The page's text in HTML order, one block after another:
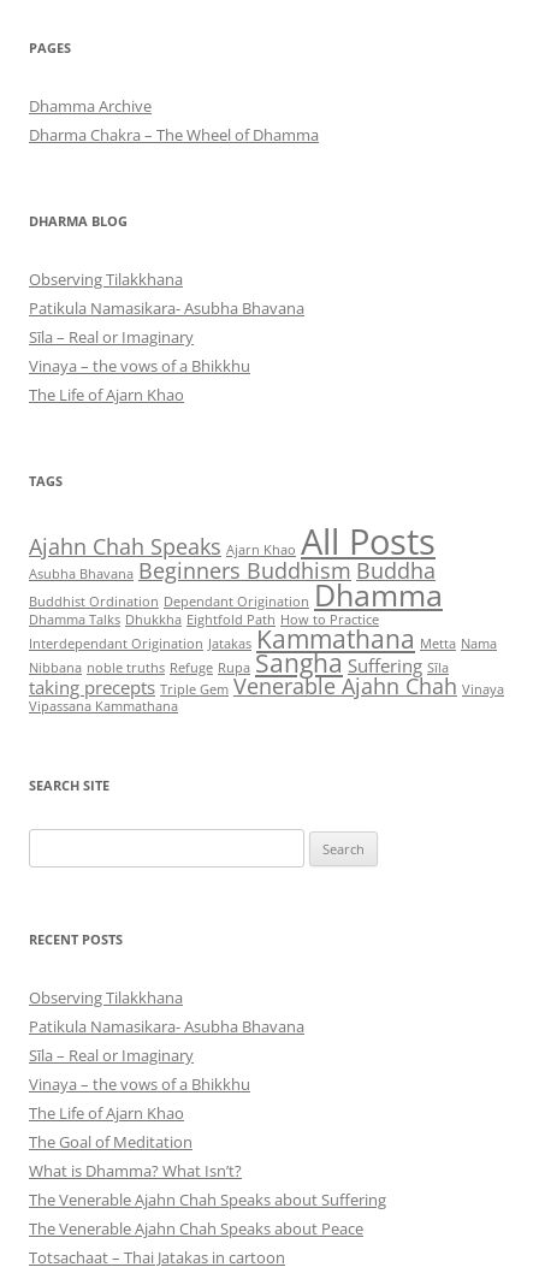
PAGES
Dhamma Archive
Dharma Chakra – The Wheel of Dhamma
DHARMA BLOG
Observing Tilakkhana
Patikula Namasikara- Asubha Bhavana
Sīla – Real or Imaginary
Vinaya – the vows of a Bhikkhu
The Life of Ajarn Khao
TAGS
Ajahn Chah Speaks Ajarn Khao All Posts
Asubha Bhavana Beginners Buddhism Buddha
Buddhist Ordination Dependant Origination Dhamma
Dhamma Talks Dhukkha Eightfold Path How to Practice
Interdependant Origination Jatakas Kammathana Metta Nama
Nibbana noble truths Refuge Rupa Sangha Suffering Sīla
taking precepts Triple Gem Venerable Ajahn Chah Vinaya
Vipassana Kammathana
SEARCH SITE
for:
RECENT POSTS
Observing Tilakkhana
Patikula Namasikara- Asubha Bhavana
Sīla – Real or Imaginary
Vinaya – the vows of a Bhikkhu
The Life of Ajarn Khao
The Goal of Meditation
What is Dhamma? What Isn’t?
The Venerable Ajahn Chah Speaks about Suffering
The Venerable Ajahn Chah Speaks about Peace
Totsachaat – Thai Jatakas in cartoon